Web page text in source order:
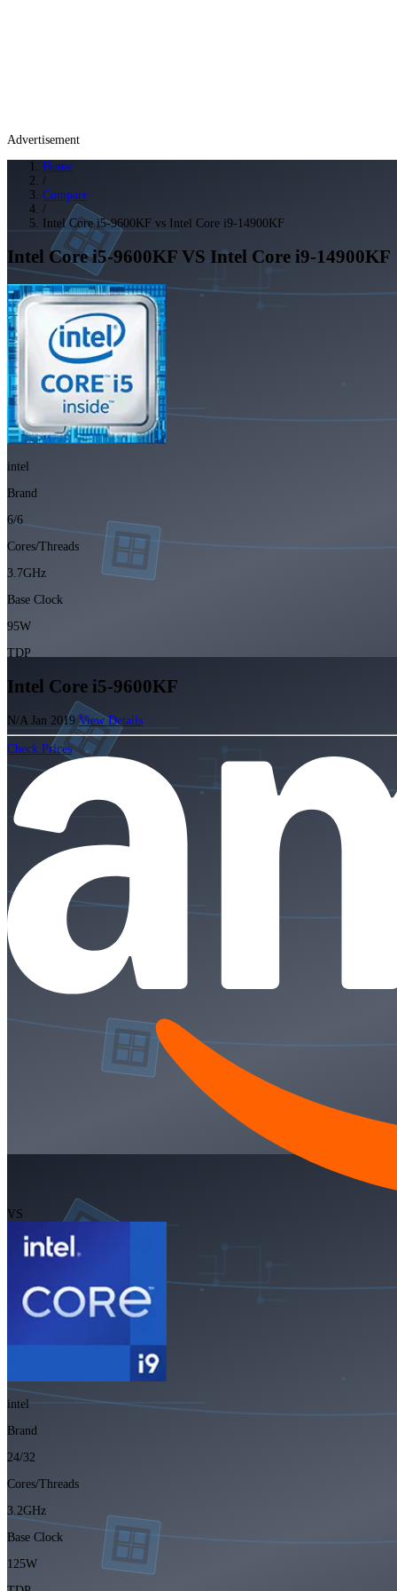
Advertisement
Home
/
Compare
/
Intel Core i5-9600KF vs Intel Core i9-14900KF
Intel Core i5-9600KF VS Intel Core i9-14900KF
intel
Brand
6/6
Cores/Threads
3.7GHz
Base Clock
95W
TDP
Intel Core i5-9600KF
N/A Jan 2019 View Details
Check Prices
VS
intel
Brand
24/32
Cores/Threads
3.2GHz
Base Clock
125W